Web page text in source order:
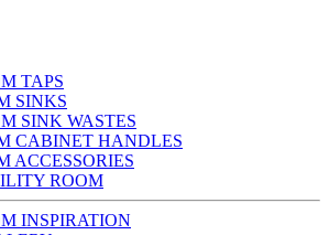
TAPS
SINKS
SINK WASTES
CABINET HANDLES
ACCESSORIES
ROOM
INSPIRATION